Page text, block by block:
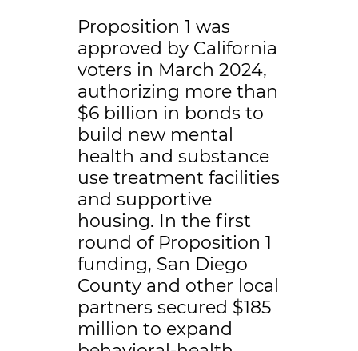
Proposition 1 was
approved by California
voters in March 2024,
authorizing more than
$6 billion in bonds to
build new mental
health and substance
use treatment facilities
and supportive
housing. In the first
round of Proposition 1
funding, San Diego
County and other local
partners secured $185
million to expand